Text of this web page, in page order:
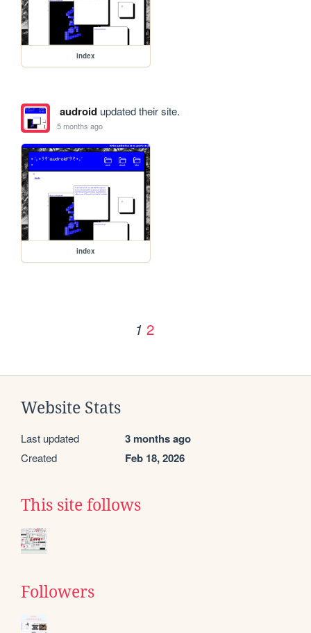
index
audroidupdated their site.
5 months ago
index
1 2
Website Stats
Last updated 3 months ago
Created Feb 18, 2026
This site follows
Followers